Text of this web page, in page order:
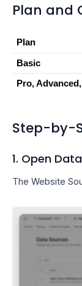
Plan and
Plan
Basic
Pro,
Step-by-
1. Open
The Website